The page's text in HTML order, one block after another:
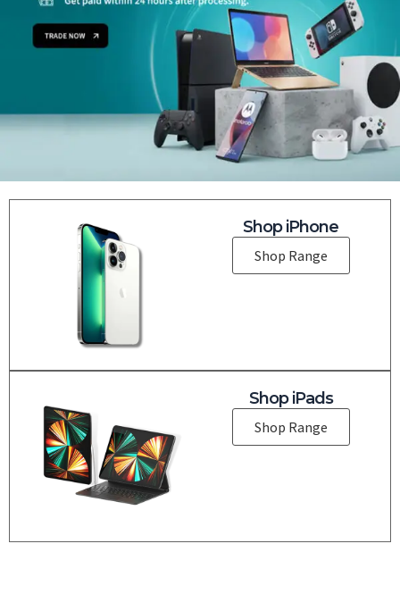
Shop iPhone
Shop Range
Shop iPads
Shop Range